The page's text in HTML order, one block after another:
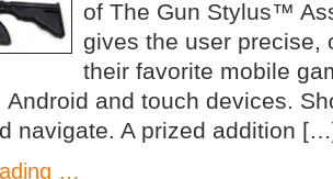
of The Gun Stylus™
gives the user precise,
their favorite mobile
Android and touch devices.
navigate. A prized addition
…